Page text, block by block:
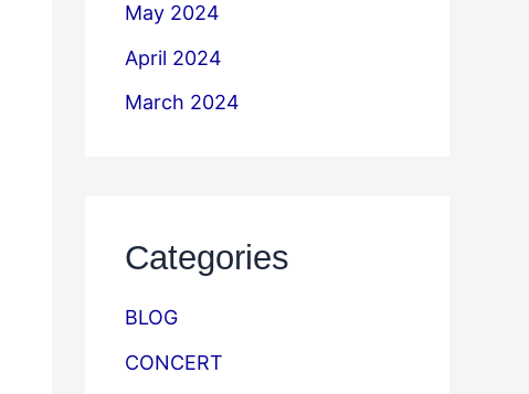
May 2024
April 2024
March 2024
Categories
BLOG
CONCERT